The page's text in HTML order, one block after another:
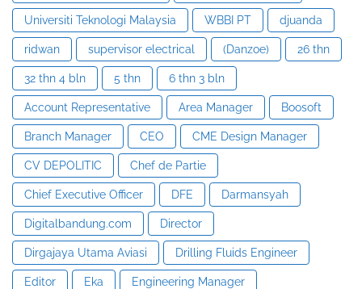
Universiti Teknologi Malaysia WBBI PT djuanda
ridwan supervisor electrical (Danzoe) 26 thn
32 thn 4 bln 5 thn 6 thn 3 bln
Account Representative Area Manager Boosoft
Branch Manager CEO CME Design Manager
CV DEPOLITIC Chef de Partie
Chief Executive Officer DFE Darmansyah
Digitalbandung.com Director
Dirgajaya Utama Aviasi Drilling Fluids Engineer
Editor Eka Engineering Manager